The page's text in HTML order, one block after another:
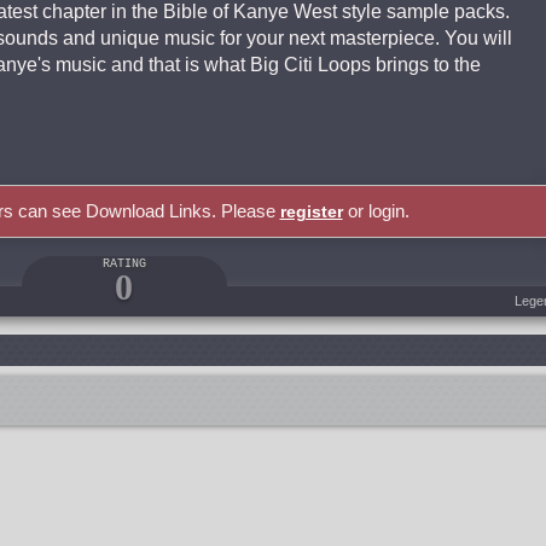
chapter in the Bible of Kanye West style sample packs.
and unique music for your next masterpiece. You will
music and that is what Big Citi Loops brings to the
can see Download Links. Please registeror login.
RATING
0